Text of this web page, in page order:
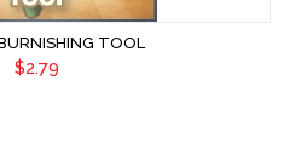
TOOL
$2.79